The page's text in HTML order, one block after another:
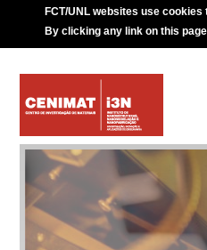
FCT/UNL websites use
By clicking any link on this